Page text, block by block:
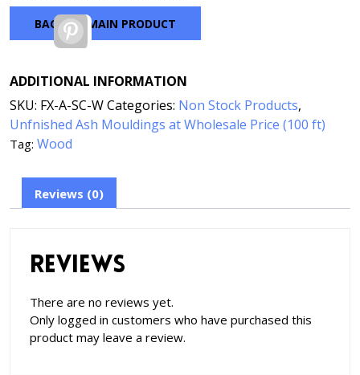
BACK TO MAIN PRODUCT
Pinterest
ADDITIONAL INFORMATION
SKU: FX-A-SC-WCategories: Non Stock Products,
Unfnished Ash Mouldings at Wholesale Price (100 ft)
Tag: Wood
Reviews (0)
Reviews
There are no reviews yet.
Only logged in customers who have purchased this
product may leave a review.